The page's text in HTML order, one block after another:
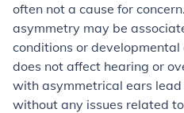
often not a cause for
asymmetry may be
conditions or
does not affect hearing or
with asymmetrical ears
without any issues related